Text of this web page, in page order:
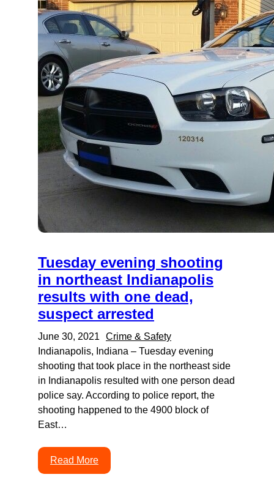
Tuesday evening shooting
in northeast Indianapolis
results with one dead,
suspect arrested
June 30, 2021
Crime & Safety
Indianapolis, Indiana – Tuesday evening
shooting that took place in the northeast side
in Indianapolis resulted with one person dead
police say. According to police report, the
shooting happened to the 4900 block of
East…
Read More